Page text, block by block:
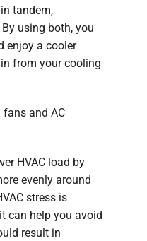
tandem,
using both, you
enjoy a cooler
from your cooling
and AC
HVAC load by
evenly around
stress is
can help you avoid
result in